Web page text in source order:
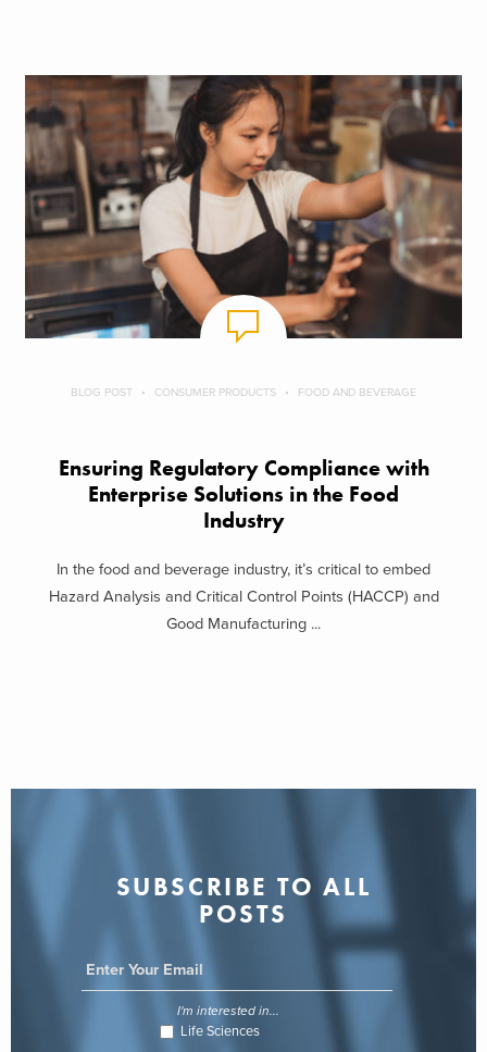
BLOG POST CONSUMER PRODUCTS FOOD AND BEVERAGE
Ensuring Regulatory Compliance with
Enterprise Solutions in the Food
Industry
In the food and beverage industry, it’s critical to embed
Hazard Analysis and Critical Control Points (HACCP) and
Good Manufacturing ...
SUBSCRIBE TO ALL
POSTS
I'm interested in...
Life Sciences